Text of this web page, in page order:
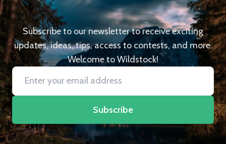
Subscribe to our newsletter to receive exciting
updates, ideas, tips, access to contests, and more.
Welcome to Wildstock!
Subscribe